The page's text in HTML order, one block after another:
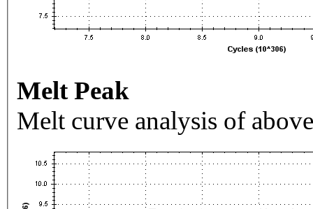
Melt Peak
Melt curve analysis of